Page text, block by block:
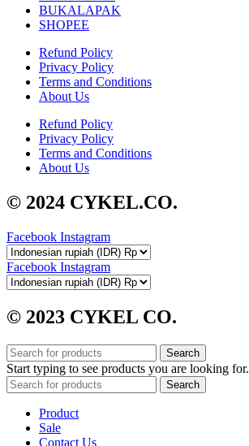
BUKALAPAK
SHOPEE
Refund Policy
Privacy Policy
Terms and Conditions
About Us
Refund Policy
Privacy Policy
Terms and Conditions
About Us
© 2024 CYKEL.CO.
Facebook Instagram
Facebook Instagram
© 2023 CYKEL CO.
Search
Start typing to see products you are looking for.
Search
Product
Sale
Contact Us